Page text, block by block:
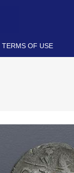
TERMS OF USE